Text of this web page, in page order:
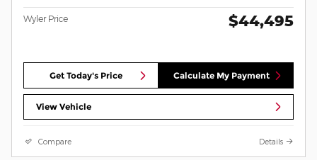
Wyler Price $44,495
Get Today's Price Calculate My Payment
View Vehicle
Compare Details